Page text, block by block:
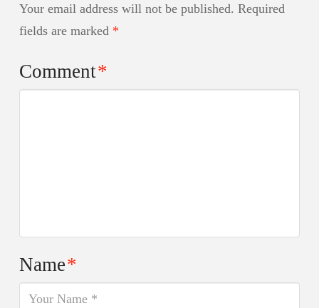
Your email address will not be published. Required
fields are marked *
Comment*
Name*